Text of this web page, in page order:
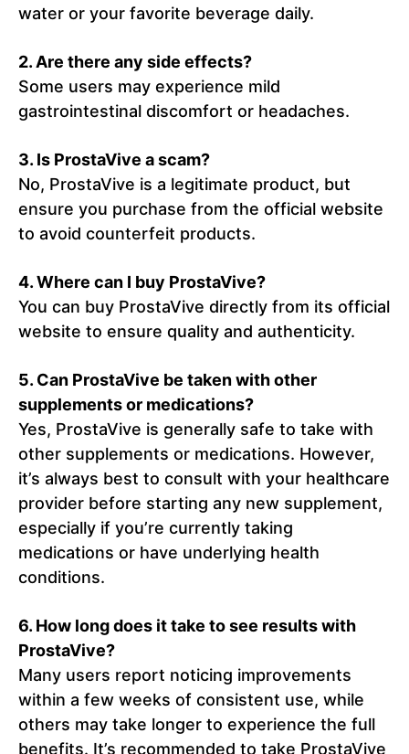
water or your favorite beverage daily.
2. Are there any side effects?
Some users may experience mild
gastrointestinal discomfort or headaches.
3. Is ProstaVive a scam?
No, ProstaVive is a legitimate product, but
ensure you purchase from the official website
to avoid counterfeit products.
4.Where can I buy ProstaVive?
You can buy ProstaVive directly from its official
website to ensure quality and authenticity.
5. Can ProstaVive be taken with other
supplements or medications?
Yes, ProstaVive is generally safe to take with
other supplements or medications. However,
it’s always best to consult with your healthcare
provider before starting any new supplement,
especially if you’re currently taking
medications or have underlying health
conditions.
6. How long does it take to see results with
ProstaVive?
Many users report noticing improvements
within a few weeks of consistent use, while
others may take longer to experience the full
benefits. It’s recommended to take ProstaVive